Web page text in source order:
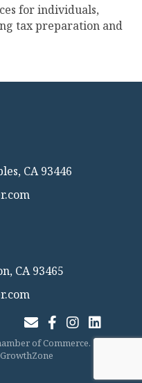
for individuals,
tax preparation and
CA 93446
CA 93465
Join Our Email List
Facebook
Instagram
LinkedIn
of Commerce. All Rights
GrowthZone